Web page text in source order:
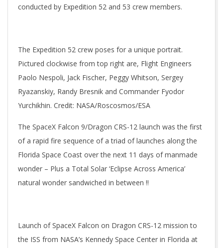
conducted by Expedition 52 and 53 crew members.
The Expedition 52 crew poses for a unique portrait.
Pictured clockwise from top right are, Flight Engineers
Paolo Nespoli, Jack Fischer, Peggy Whitson, Sergey
Ryazanskiy, Randy Bresnik and Commander Fyodor
Yurchikhin. Credit: NASA/Roscosmos/ESA
The SpaceX Falcon 9/Dragon CRS-12 launch was the first
of a rapid fire sequence of a triad of launches along the
Florida Space Coast over the next 11 days of manmade
wonder – Plus a Total Solar ‘Eclipse Across America’
natural wonder sandwiched in between !!
Launch of SpaceX Falcon on Dragon CRS-12 mission to
the ISS from NASA’s Kennedy Space Center in Florida at